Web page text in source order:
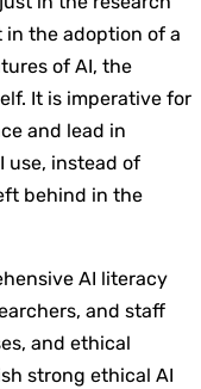
the adoption of a
of AI, the
It is imperative for
and lead in
use, instead of
behind in the
AI literacy
and staff
and ethical
strong ethical AI